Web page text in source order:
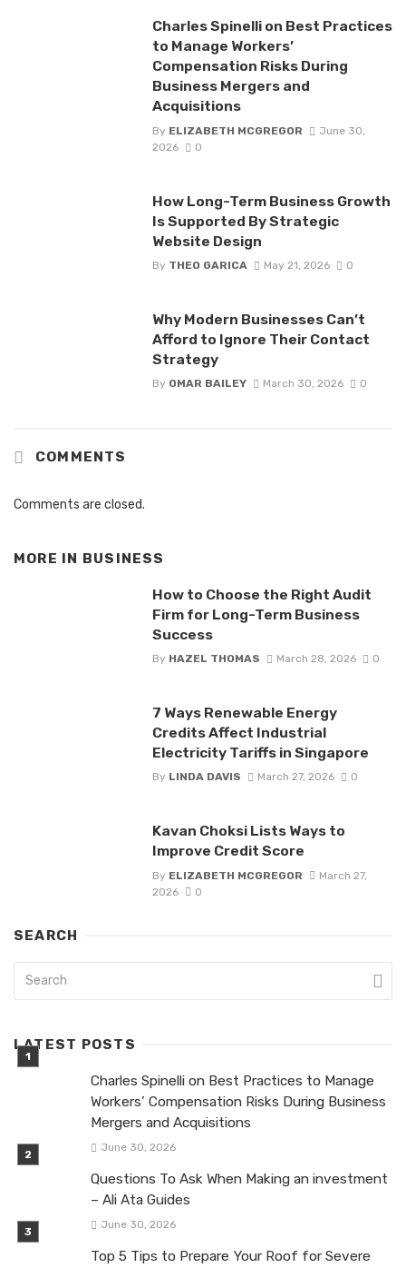
Charles Spinelli on Best Practices
to Manage Workers’
Compensation Risks During
Business Mergers and
Acquisitions
By ELIZABETH MCGREGOR
June 30,
2026
0
How Long-Term Business Growth
Is Supported By Strategic
Website Design
By THEO GARICA May 21, 2026 0
Why Modern Businesses Can’t
Afford to Ignore Their Contact
Strategy
By OMAR BAILEY March 30, 2026 0
COMMENTS
Comments are closed.
MORE IN BUSINESS
How to Choose the Right Audit
Firm for Long-Term Business
Success
By HAZEL THOMAS March 28, 2026 0
7 Ways Renewable Energy
Credits Affect Industrial
Electricity Tariffs in Singapore
By LINDA DAVIS March 27, 2026 0
Kavan Choksi Lists Ways to
Improve Credit Score
By ELIZABETH MCGREGOR
March 27,
2026
0
SEARCH
LATEST POSTS
Charles Spinelli on Best Practices to Manage
Workers’ Compensation Risks During Business
Mergers and Acquisitions
June 30, 2026
Questions To Ask When Making an investment
– Ali Ata Guides
June 30, 2026
Top 5 Tips to Prepare Your Roof for Severe